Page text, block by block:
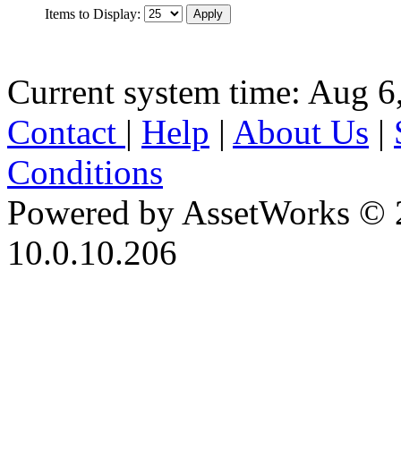
Items to Display:
Current system time: Aug
Contact | Help | About Us |
Conditions
Powered by AssetWorks ©
10.0.10.206